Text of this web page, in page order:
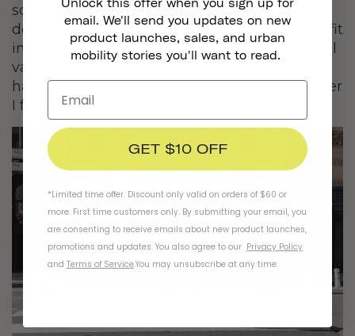
something so to speak, I just had that strong
desire. Olivers happened to be a really good fit
in that it coincided with many of my personal
values (quality, health in particular) and it
happened to be a space where as a consumer
I felt there was something missing.
Unlock this offer when you sign up for
email. We'll send you updates on new
product launches, sales, and urban
mobility stories you'll want to read.
GET $10 OFF
*Limited time offer. Discount only valid on orders of $60 or
more. First time customers only. By submitting your email, you
are consenting to receive emails about new product launches,
promotions and updates. You also agree to our Privacy Policy
and Terms of Service.You may unsubscribe at any time.